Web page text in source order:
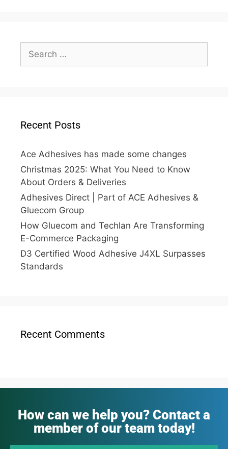
Recent Posts
Ace Adhesives has made some changes
Christmas 2025: What You Need to Know
About Orders & Deliveries
Adhesives Direct | Part of ACE Adhesives &
Gluecom Group
How Gluecom and Techlan Are Transforming
E-Commerce Packaging
D3 Certified Wood Adhesive J4XL Surpasses
Standards
Recent Comments
How can we help you? Contact a
member of our team today!